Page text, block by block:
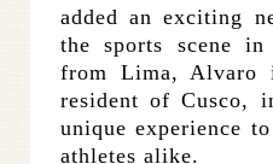
added an exciting
the sports scene
from Lima, Alvaro
resident of Cusco,
unique experience
athletes alike.